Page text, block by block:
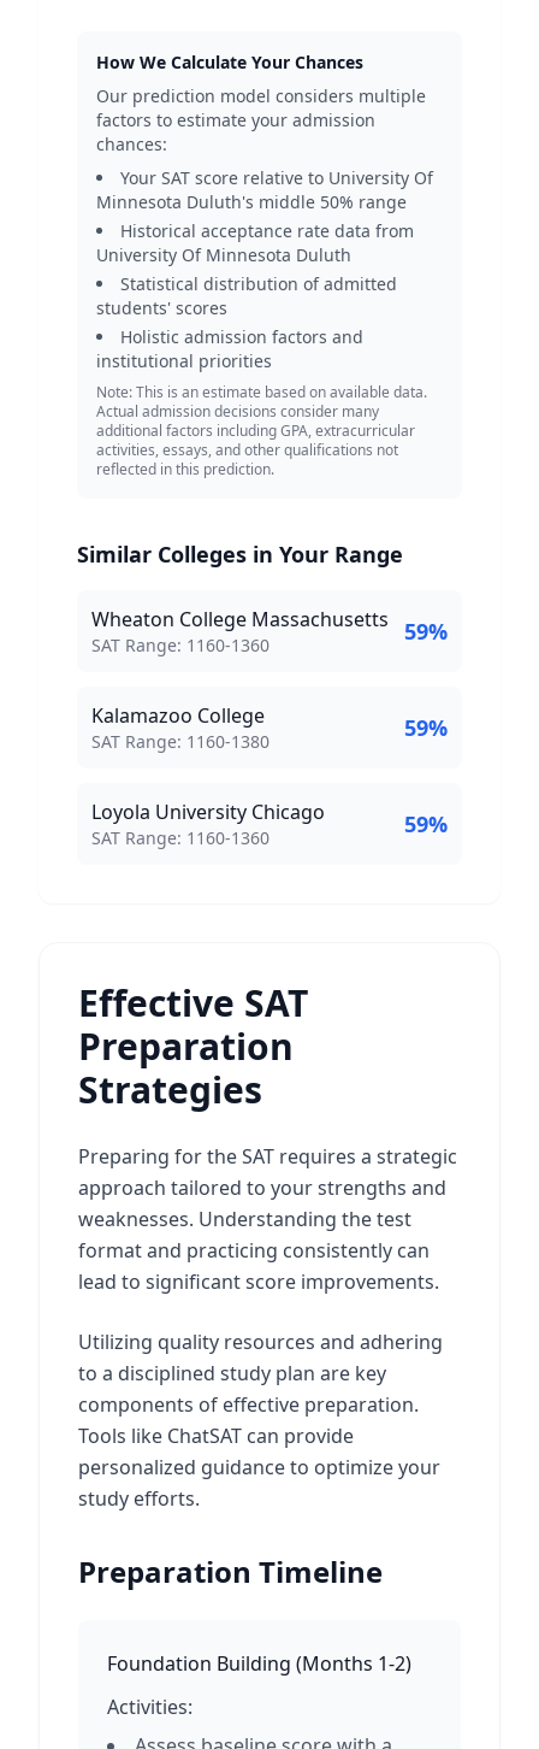
How We Calculate Your Chances
Our prediction model considers multiple
factors to estimate your admission
chances:
Your SAT score relative to University Of
Minnesota Duluth's middle 50% range
Historical acceptance rate data from
University Of Minnesota Duluth
Statistical distribution of admitted
students' scores
Holistic admission factors and
institutional priorities
Note: This is an estimate based on available data.
Actual admission decisions consider many
additional factors including GPA, extracurricular
activities, essays, and other qualifications not
reflected in this prediction.
Similar Colleges in Your Range
Wheaton College Massachusetts
SAT Score Range:
SAT Range: 1160-1360 59%
Kalamazoo College
SAT Score Range:
SAT Range: 1160-1380 59%
Loyola University Chicago
SAT Score Range:
SAT Range: 1160-1360 59%
Effective SAT
Preparation
Strategies
Preparing for the SAT requires a strategic
approach tailored to your strengths and
weaknesses. Understanding the test
format and practicing consistently can
lead to significant score improvements.
Utilizing quality resources and adhering
to a disciplined study plan are key
components of effective preparation.
Tools like ChatSAT can provide
personalized guidance to optimize your
study efforts.
Preparation Timeline
Foundation Building (Months 1-2)
Activities: